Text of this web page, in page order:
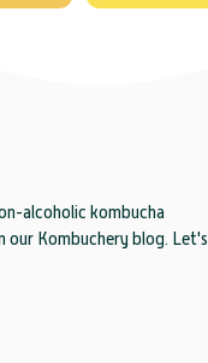
alcoholic kombucha
our Kombuchery blog. Let's